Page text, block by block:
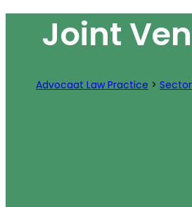
Joint
Advocaat Law Practice >